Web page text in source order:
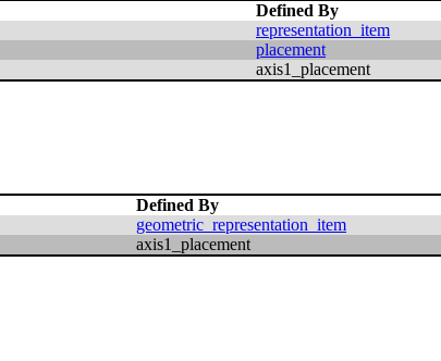
Defined By
representation_item
placement
axis1_placement
Defined By
geometric_representation_item
axis1_placement